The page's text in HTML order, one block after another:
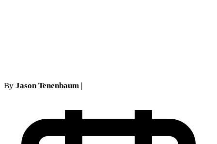
By Jason Tenenbaum